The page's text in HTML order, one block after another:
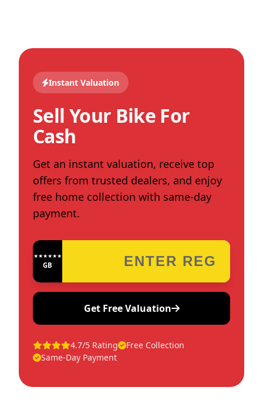
Instant Valuation
Sell Your Bike For
Cash
Get an instant valuation, receive top
offers from trusted dealers, and enjoy
free home collection with same-day
payment.
★★★★★★★★★★★★
GB
Get Free Valuation
4.7/5 Rating
Free Collection
Same-Day Payment